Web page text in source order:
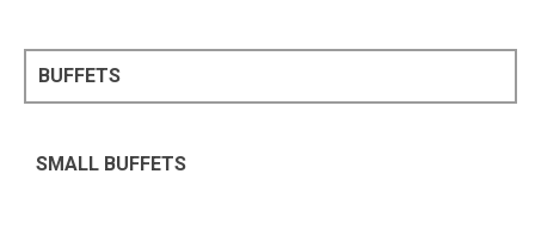
BUFFETS
SMALL BUFFETS